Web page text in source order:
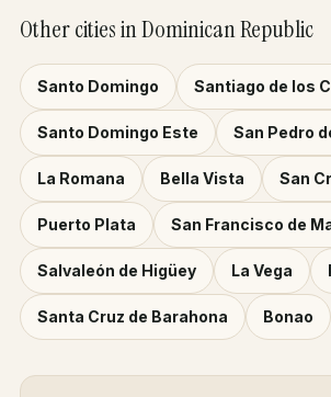
Other cities in Dominican Republic
Santo Domingo Santiago de los
Santo Domingo Este San Pedro
La Romana Bella Vista San
Puerto Plata San Francisco de
Salvaleón de Higüey La Vega
Santa Cruz de Barahona Bonao